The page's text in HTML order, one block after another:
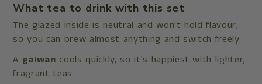
What tea to drink with this set
The glazed inside is neutral and won't hold flavour,
so you can brew almost anything and switch freely.
A gaiwan cools quickly, so it's happiest with lighter,
fragrant teas